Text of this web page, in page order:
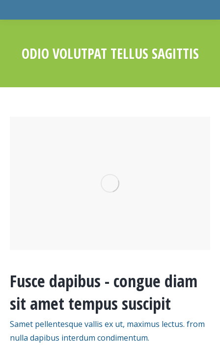
ODIO VOLUTPAT TELLUS SAGITTIS
Fusce dapibus - congue diam
sit amet tempus suscipit
Samet pellentesque vallis ex ut, maximus lectus. from
nulla dapibus interdum condimentum.